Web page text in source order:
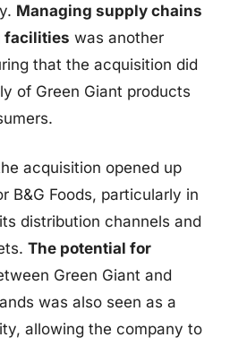
Managing supply chains
facilities was another
that the acquisition did
of Green Giant products
acquisition opened up
B&G Foods, particularly in
distribution channels and
The potential for
Green Giant and
was also seen as a
allowing the company to